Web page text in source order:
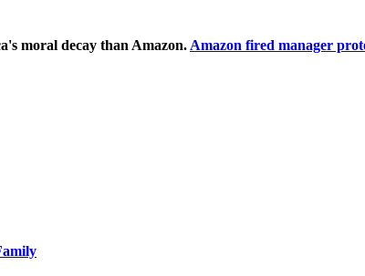
moral decay than Amazon. Amazon fired manager